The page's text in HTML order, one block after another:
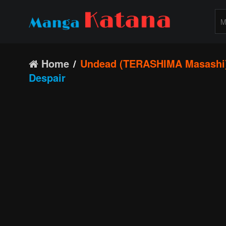
Home
Undead (TERASHIMA
Despair